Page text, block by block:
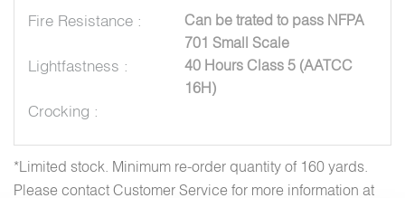
Fire Resistance :
Can be trated to pass NFPA
701 Small Scale
Lightfastness :
40 Hours Class 5 (AATCC
16H)
Crocking :
*Limited stock. Minimum re-order quantity of 160 yards.
Please contact Customer Service for more information at